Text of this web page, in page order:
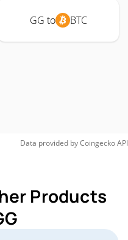
GG to BTC
Data provided byCoingeckoAPI
Products